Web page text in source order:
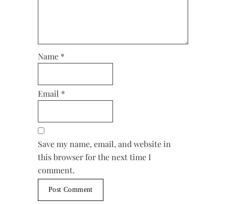
Name *
Email *
Save my name, email, and website in
this browser for the next time I
comment.